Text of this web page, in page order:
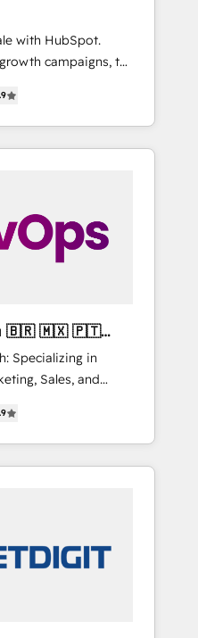
with HubSpot.
campaigns, to
agency that's
of HubSpot and
with your team
and build a better
Specializing in
Sales, and
across
marketing, sales,
utilizing
offer unparalleled
Sharjah), Mexico,